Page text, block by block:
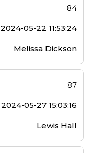
84
2024-05-22 11:53:24
Melissa Dickson
87
2024-05-27 15:03:16
Lewis Hall